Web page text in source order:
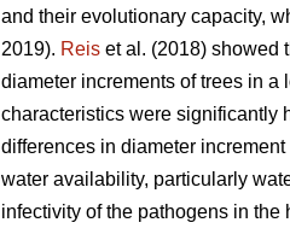
and their evolutionary capacity,
2019). Reis et al. (2018) showed
diameter increments of trees in
characteristics were significantly
differences in diameter
water availability, particularly
infectivity of the pathogens in the